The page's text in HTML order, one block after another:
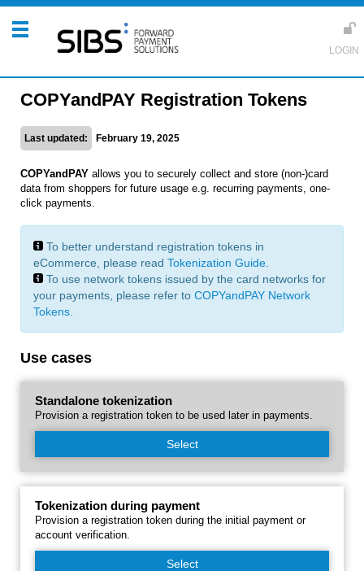
COPYandPAY Registration Tokens
Last updated: February 19, 2025
COPYandPAY allows you to securely collect and store (non-)card
data from shoppers for future usage e.g. recurring payments, one-
click payments.
To better understand registration tokens in
eCommerce, please read Tokenization Guide
To use network tokens issued by the card networks for
your payments, please refer to COPYandPAY Network
Tokens
Use cases
Standalone tokenization
Provision a registration token to be used later in payments.
Select
Tokenization during payment
Provision a registration token during the initial payment or
account verification.
Select